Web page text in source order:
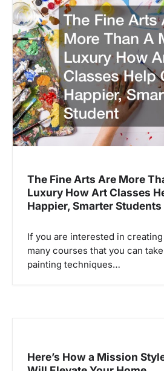
The Fine Arts Are More
Luxury How Art Classes
Happier, Smarter Students
If you are interested in
many courses that you can
painting techniques…
Here’s How a Mission